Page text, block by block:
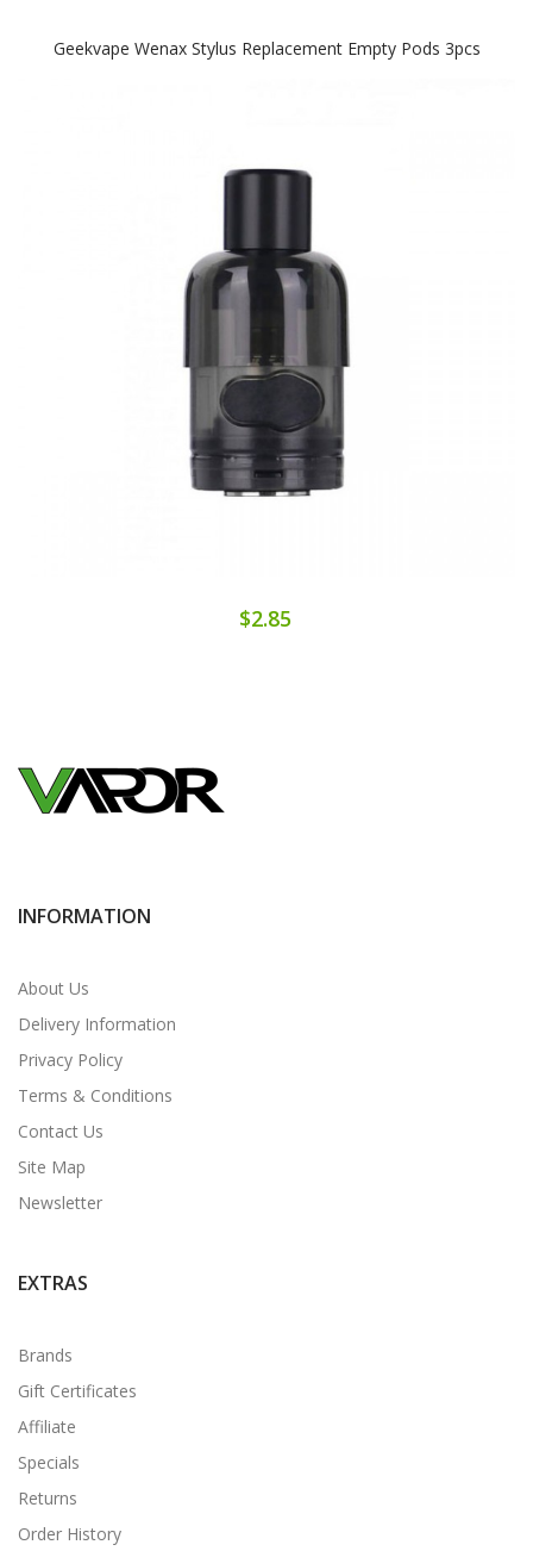
Geekvape Wenax Stylus Replacement Empty Pods 3pcs
$2.85
INFORMATION
About Us
Delivery Information
Privacy Policy
Terms & Conditions
Contact Us
Site Map
Newsletter
EXTRAS
Brands
Gift Certificates
Affiliate
Specials
Returns
Order History